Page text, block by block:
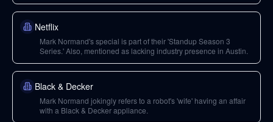
Netflix
Mark Normand's special is part of their 'Standup Season 3
Series.' Also, mentioned as lacking industry presence in Austin.
Black & Decker
Mark Normand jokingly refers to a robot's 'wife' having an affair
with a Black & Decker appliance.